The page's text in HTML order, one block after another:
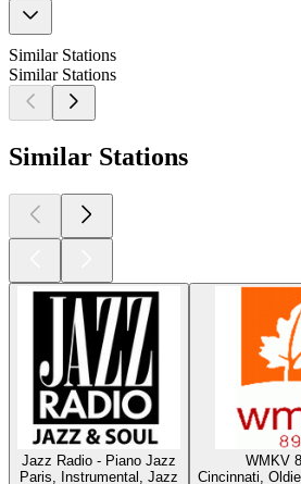
Similar Stations
Similar Stations
Similar Stations
Jazz Radio - Piano Jazz
Paris, Instrumental, Jazz
WMKV
Cincinnati,